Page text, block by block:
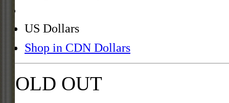
US Dollars
Shop in CDN Dollars
SOLD OUT